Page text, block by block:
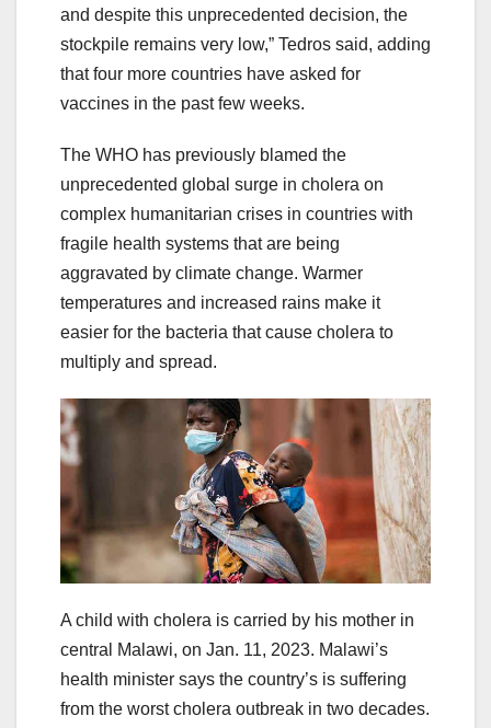
and despite this unprecedented decision, the
stockpile remains very low,” Tedros said, adding
that four more countries have asked for
vaccines in the past few weeks.
The WHO has previously blamed the
unprecedented global surge in cholera on
complex humanitarian crises in countries with
fragile health systems that are being
aggravated by climate change. Warmer
temperatures and increased rains make it
easier for the bacteria that cause cholera to
multiply and spread.
A child with cholera is carried by his mother in
central Malawi, on Jan. 11, 2023. Malawi’s
health minister says the country’s is suffering
from the worst cholera outbreak in two decades.